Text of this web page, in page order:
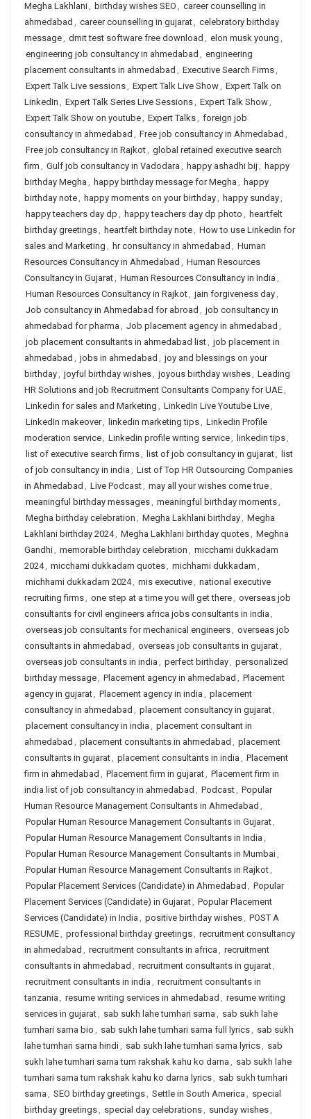
Megha Lakhlani, birthday wishes SEO , career counselling in
ahmedabad , career counselling in gujarat, celebratory birthday
message, dmit test software free download , elon musk young ,
engineering job consultancy in ahmedabad , engineering
placement consultants in ahmedabad , Executive Search Firms,
Expert Talk Live sessions, Expert Talk Live Show, Expert Talk on
LinkedIn , Expert Talk Series Live Sessions, Expert Talk Show,
Expert Talk Show on youtube, Expert Talks, foreign job
consultancy in ahmedabad , Free job consultancy in Ahmedabad ,
Free job consultancy in Rajkot, global retained executive search
firm , Gulf job consultancy in Vadodara , happy ashadhi bij , happy
birthday Megha , happy birthday message for Megha , happy
birthday note, happy moments on your birthday, happy sunday,
happy teachers day dp , happy teachers day dp photo , heartfelt
birthday greetings, heartfelt birthday note, How to use Linkedin for
sales and Marketing , hr consultancy in ahmedabad , Human
Resources Consultancy in Ahmedabad , Human Resources
Consultancy in Gujarat, Human Resources Consultancy in India ,
Human Resources Consultancy in Rajkot, jain forgiveness day,
Job consultancy in Ahmedabad for abroad , job consultancy in
ahmedabad for pharma , Job placement agency in ahmedabad ,
job placement consultants in ahmedabad list, job placement in
ahmedabad , jobs in ahmedabad , joy and blessings on your
birthday, joyful birthday wishes, joyous birthday wishes, Leading
HR Solutions and job Recruitment Consultants Company for UAE,
Linkedin for sales and Marketing , LinkedIn Live Youtube Live,
LinkedIn makeover, linkedin marketing tips, Linkedin Profile
moderation service, Linkedin profile writing service, linkedin tips,
list of executive search firms, list of job consultancy in gujarat, list
of job consultancy in india , List of Top HR Outsourcing Companies
in Ahmedabad , Live Podcast, may all your wishes come true,
meaningful birthday messages, meaningful birthday moments,
Megha birthday celebration , Megha Lakhlani birthday, Megha
Lakhlani birthday 2024, Megha Lakhlani birthday quotes, Meghna
Gandhi, memorable birthday celebration , micchami dukkadam
2024, micchami dukkadam quotes, michhami dukkadam ,
michhami dukkadam 2024, mis executive, national executive
recruiting firms, one step at a time you will get there, overseas job
consultants for civil engineers africa jobs consultants in india ,
overseas job consultants for mechanical engineers, overseas job
consultants in ahmedabad , overseas job consultants in gujarat,
overseas job consultants in india , perfect birthday, personalized
birthday message, Placement agency in ahmedabad , Placement
agency in gujarat, Placement agency in india , placement
consultancy in ahmedabad , placement consultancy in gujarat,
placement consultancy in india , placement consultant in
ahmedabad , placement consultants in ahmedabad , placement
consultants in gujarat, placement consultants in india , Placement
firm in ahmedabad , Placement firm in gujarat, Placement firm in
india list of job consultancy in ahmedabad , Podcast, Popular
Human Resource Management Consultants in Ahmedabad ,
Popular Human Resource Management Consultants in Gujarat,
Popular Human Resource Management Consultants in India ,
Popular Human Resource Management Consultants in Mumbai,
Popular Human Resource Management Consultants in Rajkot,
Popular Placement Services (Candidate) in Ahmedabad , Popular
Placement Services (Candidate) in Gujarat, Popular Placement
Services (Candidate) in India , positive birthday wishes, POST A
RESUME, professional birthday greetings, recruitment consultancy
in ahmedabad , recruitment consultants in africa , recruitment
consultants in ahmedabad , recruitment consultants in gujarat,
recruitment consultants in india , recruitment consultants in
tanzania , resume writing services in ahmedabad , resume writing
services in gujarat, sab sukh lahe tumhari sarna , sab sukh lahe
tumhari sarna bio , sab sukh lahe tumhari sarna full lyrics, sab sukh
lahe tumhari sarna hindi, sab sukh lahe tumhari sarna lyrics, sab
sukh lahe tumhari sarna tum rakshak kahu ko darna , sab sukh lahe
tumhari sarna tum rakshak kahu ko darna lyrics, sab sukh tumhari
sarna , SEO birthday greetings, Settle in South America , special
birthday greetings, special day celebrations, sunday wishes,